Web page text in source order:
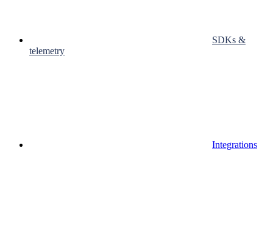
SDKs &
telemetry
Integrations